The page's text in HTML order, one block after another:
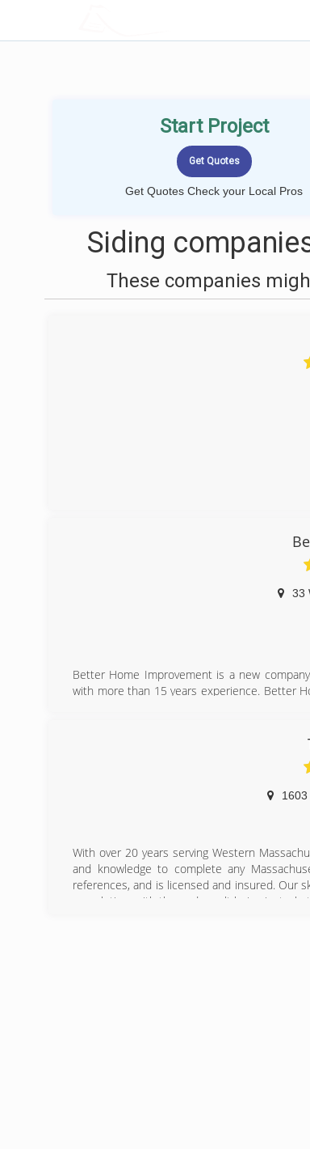
Start Project
Get Quotes Check your Local Pros
Siding
These companies
33
Better Home Improvement is a new
with more than 15 years experience. Better
working with us. Although we are always
want to be apart of our company. We
more. We try to make every job a show
1603
With over 20 years serving Western
and knowledge to complete any
references, and is licensed and insured. Our
completion, with the end result being just